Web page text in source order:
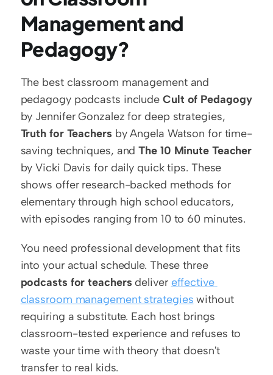
Management and
Pedagogy?
The best classroom management and
pedagogy podcasts include Cult of Pedagogy
Truth for Teachers by Angela Watson for time-
saving techniques, and The 10 Minute Teacher
by Vicki Davis for daily quick tips. These
shows offer research-backed methods for
elementary through high school educators,
with episodes ranging from 10 to 60 minutes.
You need professional development that fits
into your actual schedule. These three
podcasts for teachers deliver effective
classroom management strategies without
requiring a substitute. Each host brings
classroom-tested experience and refuses to
waste your time with theory that doesn't
transfer to real kids.